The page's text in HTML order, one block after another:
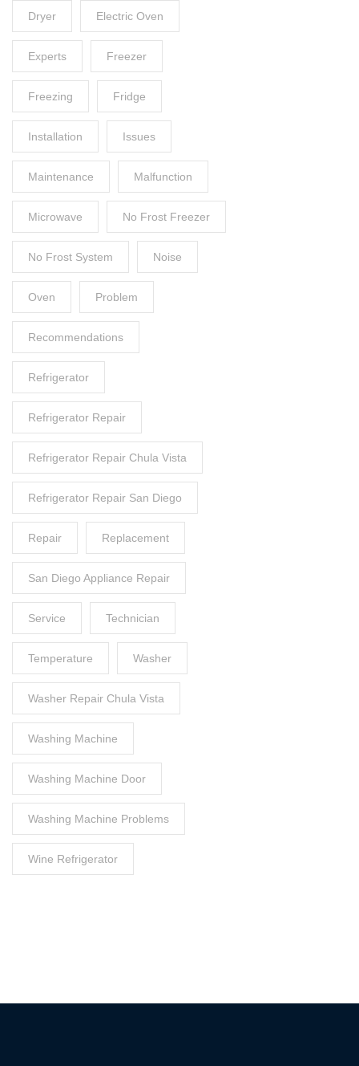
Dryer Electric Oven
Experts Freezer
Freezing Fridge
Installation Issues
Maintenance Malfunction
Microwave No Frost Freezer
No Frost System Noise
Oven Problem
Recommendations
Refrigerator
Refrigerator Repair
Refrigerator Repair Chula Vista
Refrigerator Repair San Diego
Repair Replacement
San Diego Appliance Repair
Service Technician
Temperature Washer
Washer Repair Chula Vista
Washing Machine
Washing Machine Door
Washing Machine Problems
Wine Refrigerator